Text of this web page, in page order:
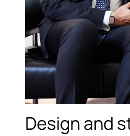
Design and